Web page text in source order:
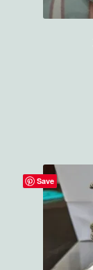
Save